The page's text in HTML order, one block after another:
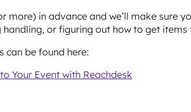
more) in advance and we’ll make sure
or figuring out how to get
can be found here:
Your Event with Reachdesk